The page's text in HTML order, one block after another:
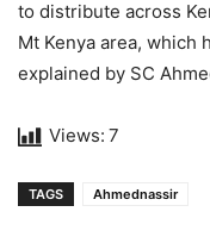
to distribute across
Mt Kenya area, which
explained by SC
Views: 7
TAGS Ahmednassir